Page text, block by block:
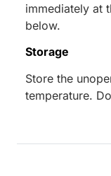
immediately at
below.
Storage
Store the
temperature.